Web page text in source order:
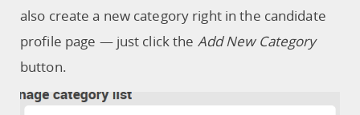
also create a new category right in the candidate
profile page — just click the Add New Category
button.